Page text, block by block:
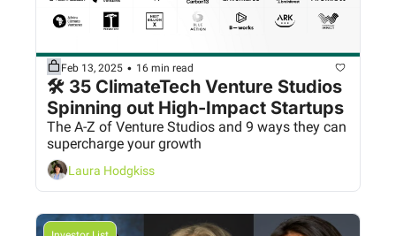
Feb 13, 2025 • 16 min read
🛠️ 35 ClimateTech Venture Studios
Spinning out High-Impact Startups
The A-Z of Venture Studios and 9 ways they can
supercharge your growth
Laura Hodgkiss